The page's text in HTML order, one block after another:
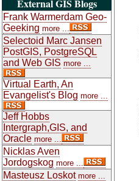
External GIS Blogs
Frank Warmerdam Geo-
Geeking more ...
Selectoid Marc Jansen
PostGIS, PostgreSQL
and Web GIS more ...
Virtual Earth, An
Evangelist's Blog more ...
Jeff Hobbs
Intergraph,GIS, and
Oracle more ...
Nicklas Aven
Jordogskog more ...
Masteusz Loskot more ...